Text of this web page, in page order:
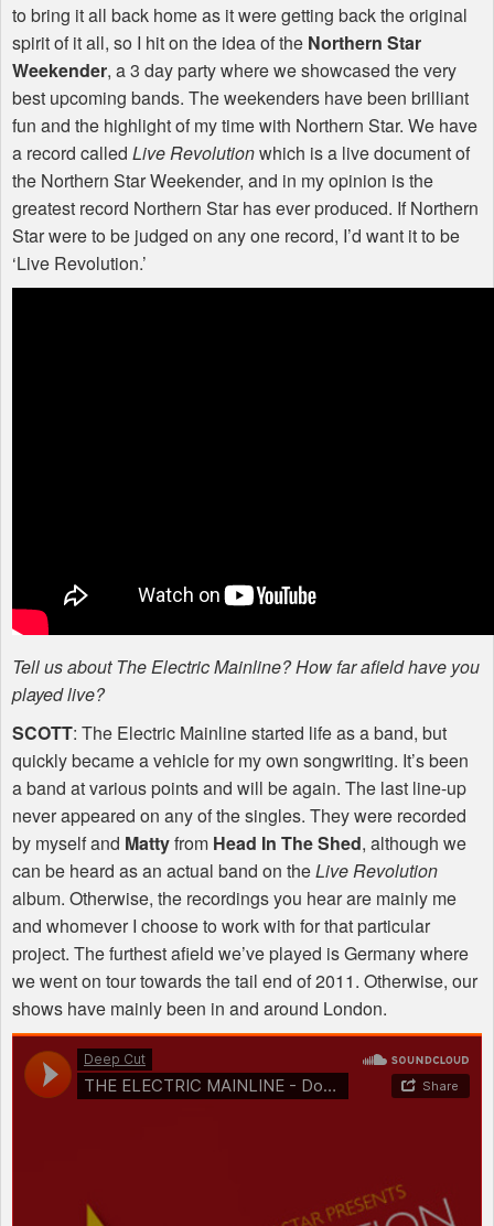
to bring it all back home as it were getting back the original
spirit of it all, so I hit on the idea of the Northern Star
Weekender, a 3 day party where we showcased the very
best upcoming bands. The weekenders have been brilliant
fun and the highlight of my time with Northern Star. We have
a record called Live Revolutionwhich is a live document of
the Northern Star Weekender, and in my opinion is the
greatest record Northern Star has ever produced. If Northern
Star were to be judged on any one record, I’d want it to be
‘Live Revolution.’
Tell us about The Electric Mainline? How far afield have you
played live?
SCOTT: The Electric Mainline started life as a band, but
quickly became a vehicle for my own songwriting. It’s been
a band at various points and will be again. The last line-up
never appeared on any of the singles. They were recorded
by myself and Mattyfrom Head In The Shed, although we
can be heard as an actual band on theLive Revolution
album. Otherwise, the recordings you hear are mainly me
and whomever I choose to work with for that particular
project. The furthest afield we’ve played is Germany where
we went on tour towards the tail end of 2011. Otherwise, our
shows have mainly been in and around London.